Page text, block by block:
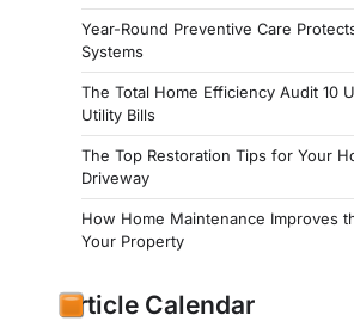
Year-Round Preventive Care
Systems
The Total Home Efficiency Audit 10
Utility Bills
The Top Restoration Tips for Your
Driveway
How Home Maintenance Improves
Your Property
Article Calendar